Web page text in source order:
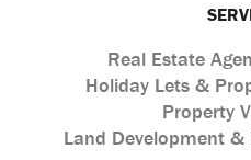
Real Estate
Holiday Lets &
Property
Land Development